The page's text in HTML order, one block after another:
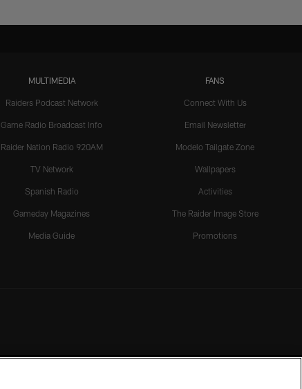
MULTIMEDIA
Raiders Podcast Network
Game Radio Broadcast Info
Raider Nation Radio 920AM
TV Network
Spanish Radio
Gameday Magazines
Media Guide
FANS
Connect With Us
Email Newsletter
Modelo Tailgate Zone
Wallpapers
Activities
The Raider Image Store
Promotions